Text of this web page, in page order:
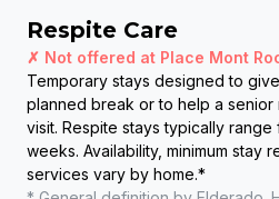
Respite Care
✗ Not offered at Place Mont
Temporary stays designed to
planned break or to help a
visit. Respite stays typically
weeks. Availability, minimum stay
services vary by home.*